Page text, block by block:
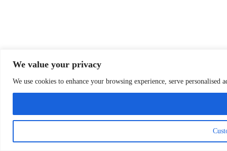
We value your privacy
We use cookies to enhance your browsing experience, serve